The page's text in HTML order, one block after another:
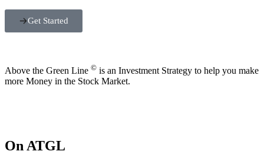
Get Started
Above the Green Line © is an Investment Strategy to help you make
more Money in the Stock Market.
On ATGL